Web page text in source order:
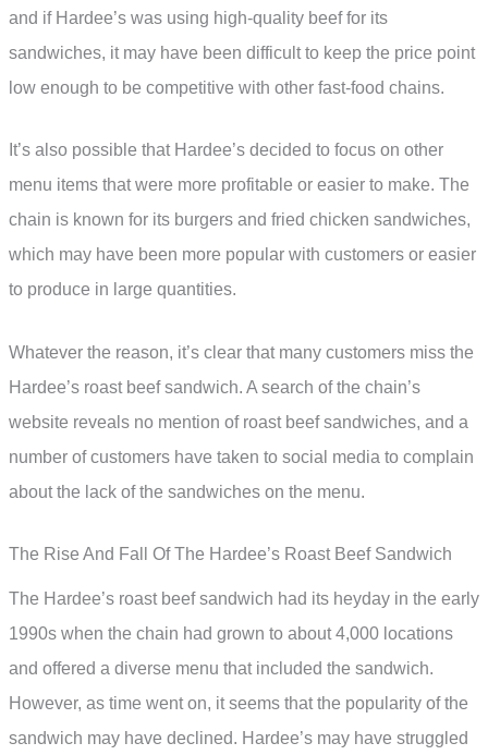
and if Hardee’s was using high-quality beef for its
sandwiches, it may have been difficult to keep the price point
low enough to be competitive with other fast-food chains.
It’s also possible that Hardee’s decided to focus on other
menu items that were more profitable or easier to make. The
chain is known for its burgers and fried chicken sandwiches,
which may have been more popular with customers or easier
to produce in large quantities.
Whatever the reason, it’s clear that many customers miss the
Hardee’s roast beef sandwich. A search of the chain’s
website reveals no mention of roast beef sandwiches, and a
number of customers have taken to social media to complain
about the lack of the sandwiches on the menu.
The Rise And Fall Of The Hardee’s Roast Beef Sandwich
The Hardee’s roast beef sandwich had its heyday in the early
1990s when the chain had grown to about 4,000 locations
and offered a diverse menu that included the sandwich.
However, as time went on, it seems that the popularity of the
sandwich may have declined. Hardee’s may have struggled